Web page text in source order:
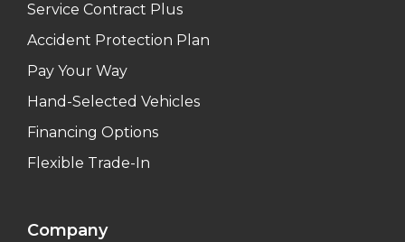
Service Contract Plus
Accident Protection Plan
Pay Your Way
Hand-Selected Vehicles
Financing Options
Flexible Trade-In
Company